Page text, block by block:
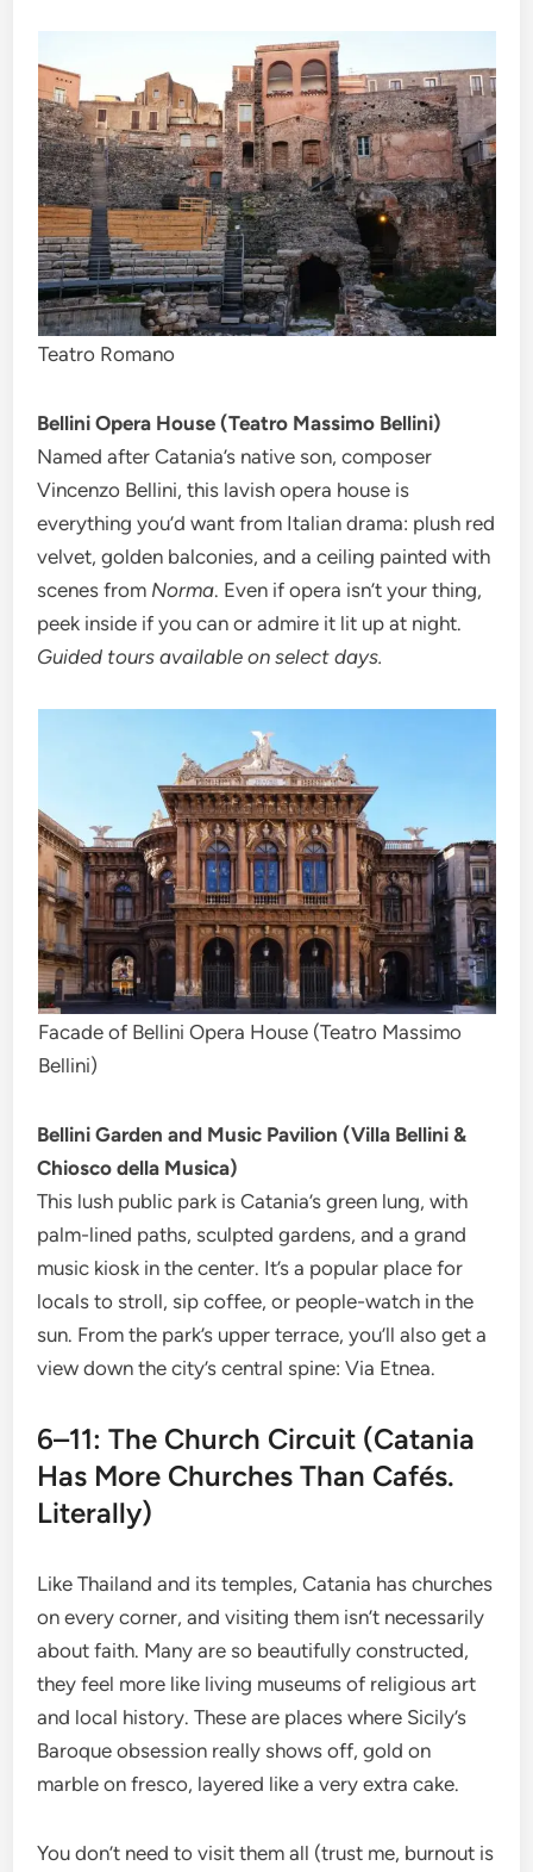
Teatro Romano
Bellini Opera House (Teatro Massimo Bellini)
Named after Catania’s native son, composer
Vincenzo Bellini, this lavish opera house is
everything you’d want from Italian drama: plush red
velvet, golden balconies, and a ceiling painted with
scenes from Norma. Even if opera isn’t your thing,
peek inside if you can or admire it lit up at night.
Guided tours available on select days.
Facade of Bellini Opera House (Teatro Massimo
Bellini)
Bellini Garden and Music Pavilion (Villa Bellini &
Chiosco della Musica)
This lush public park is Catania’s green lung, with
palm-lined paths, sculpted gardens, and a grand
music kiosk in the center. It’s a popular place for
locals to stroll, sip coffee, or people-watch in the
sun. From the park’s upper terrace, you’ll also get a
view down the city’s central spine: Via Etnea.
6–11: The Church Circuit (Catania
Has More Churches Than Cafés.
Literally)
Like Thailand and its temples, Catania has churches
on every corner, and visiting them isn’t necessarily
about faith. Many are so beautifully constructed,
they feel more like living museums of religious art
and local history. These are places where Sicily’s
Baroque obsession really shows off, gold on
marble on fresco, layered like a very extra cake.
You don’t need to visit them all (trust me, burnout is